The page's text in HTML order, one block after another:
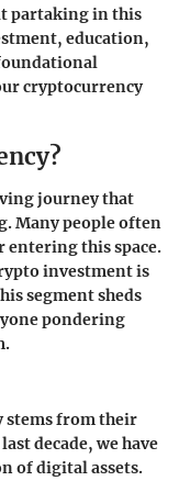
partaking in this
education,
cryptocurrency
journey that
Many people often
entering this space.
investment is
segment sheds
pondering
stems from their
decade, we have
of digital assets.